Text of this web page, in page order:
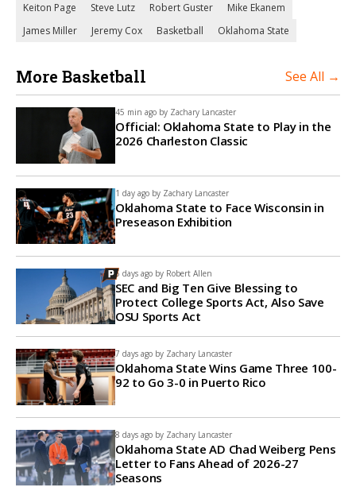
Keiton Page Steve Lutz Robert Guster
Mike Ekanem
James Miller
Jeremy Cox Basketball Oklahoma State
More Basketball See All →
45 min ago by Zachary Lancaster
Official: Oklahoma State to Play in the
2026 Charleston Classic
1 day ago by Zachary Lancaster
Oklahoma State to Face Wisconsin in
Preseason Exhibition
5 days ago by Robert Allen
SEC and Big Ten Give Blessing to
Protect College Sports Act, Also Save
OSU Sports Act
7 days ago by Zachary Lancaster
Oklahoma State Wins Game Three 100-
92 to Go 3-0 in Puerto Rico
8 days ago by Zachary Lancaster
Oklahoma State AD Chad Weiberg Pens
Letter to Fans Ahead of 2026-27
Seasons